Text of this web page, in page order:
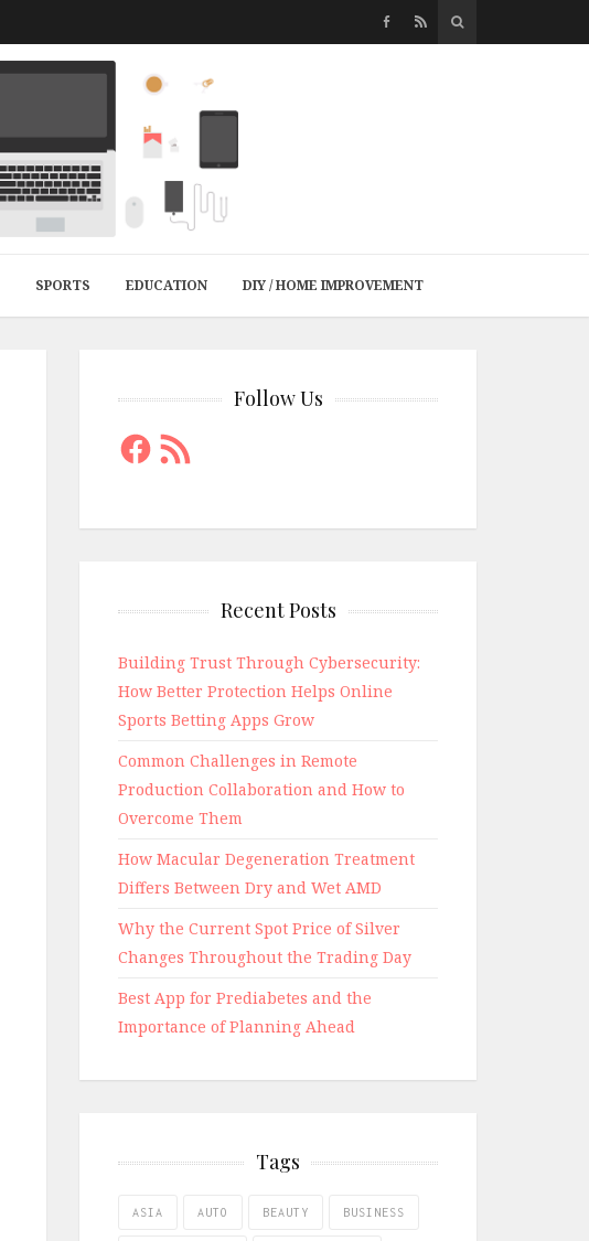
SPORTS EDUCATION DIY / HOME IMPROVEMENT
Follow Us
Facebook
RSS
Feed
Recent Posts
Building Trust Through Cybersecurity:
How Better Protection Helps Online
Sports Betting Apps Grow
Common Challenges in Remote
Production Collaboration and How to
Overcome Them
How Macular Degeneration Treatment
Differs Between Dry and Wet AMD
Why the Current Spot Price of Silver
Changes Throughout the Trading Day
Best App for Prediabetes and the
Importance of Planning Ahead
Tags
ASIA AUTO BEAUTY BUSINESS